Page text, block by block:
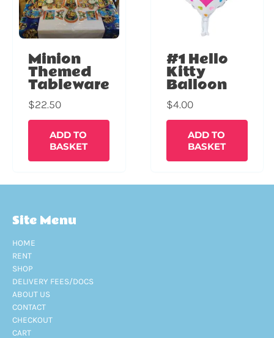
Minion
Themed
Tableware
$22.50
ADD TO
BASKET
#1 Hello
Kitty
Balloon
$4.00
ADD TO
BASKET
Site Menu
HOME
RENT
SHOP
DELIVERY FEES/DOCS
ABOUT US
CONTACT
CHECKOUT
CART